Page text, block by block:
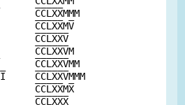
CCLXXMMM
CCLXXMV
CCLXXV
CCLXXVM
CCLXXVMM
I CCLXXVMMM
CCLXXMX
CCLXXX